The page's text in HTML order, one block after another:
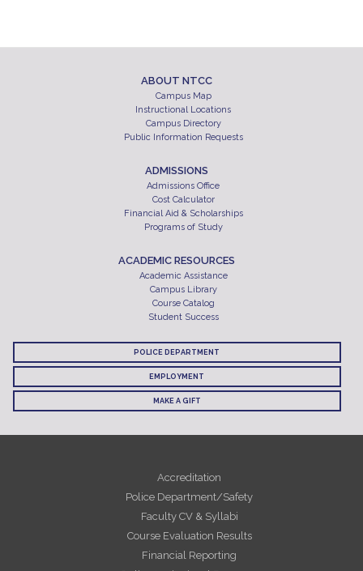
ABOUT NTCC
Campus Map
Instructional Locations
Campus Directory
Public Information Requests
ADMISSIONS
Admissions Office
Cost Calculator
Financial Aid & Scholarships
Programs of Study
ACADEMIC RESOURCES
Academic Assistance
Campus Library
Course Catalog
Student Success
POLICE DEPARTMENT
EMPLOYMENT
MAKE A GIFT
Accreditation
Police Department/Safety
Faculty CV & Syllabi
Course Evaluation Results
Financial Reporting